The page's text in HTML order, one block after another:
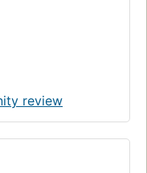
review